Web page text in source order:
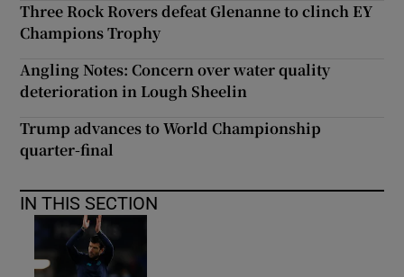
Three Rock Rovers defeat Glenanne to clinch EY
Champions Trophy
Angling Notes: Concern over water quality
deterioration in Lough Sheelin
Trump advances to World Championship
quarter-final
IN THIS SECTION